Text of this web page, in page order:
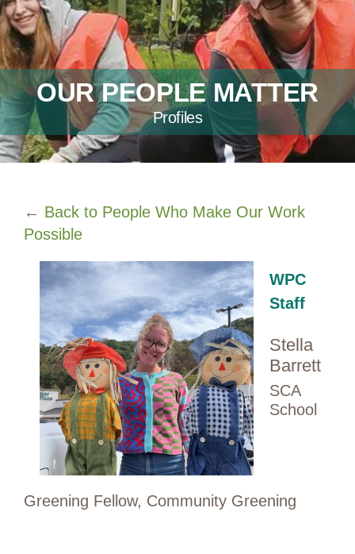
OUR PEOPLE MATTER
Profiles
← Back to People Who Make Our Work
Possible
WPC
Staff
Stella
Barrett
SCA
School
Greening Fellow, Community Greening